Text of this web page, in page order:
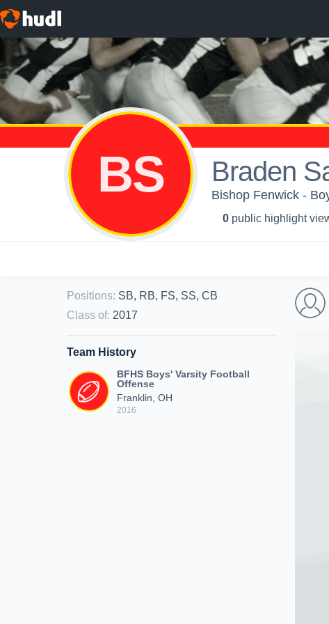
BS Braden
Bishop Fenwick -
0 public highlight
Positions: SB, RB, FS, SS, CB
Class of: 2017
Team History
BFHS Boys' Varsity Football
Offense
Franklin, OH
2016